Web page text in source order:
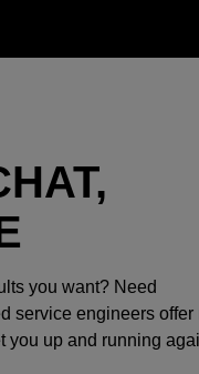
you want? Need
service engineers offer
you up and running